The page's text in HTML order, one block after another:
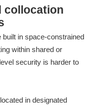
collocation
in space-constrained
within shared or
security is harder to
in designated